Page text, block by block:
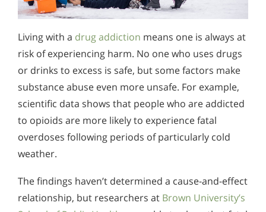
Living with a drug addiction means one is always at
risk of experiencing harm. No one who uses drugs
or drinks to excess is safe, but some factors make
substance abuse even more unsafe. For example,
scientific data shows that people who are addicted
to opioids are more likely to experience fatal
overdoses following periods of particularly cold
weather.
The findings haven’t determined a cause-and-effect
relationship, but researchers at Brown University’s